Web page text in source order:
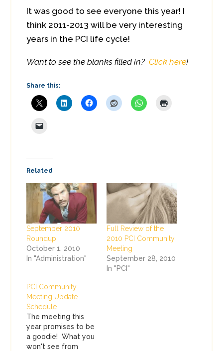
It was good to see everyone this year! I
think 2011-2013 will be very interesting
years in the PCI life cycle!
Want to see the blanks filled in? Click here!
Share this:
Related
September 2010
Roundup
October 1, 2010
In "Administration"
Full Review of the
2010 PCI Community
Meeting
September 28, 2010
In "PCI"
PCI Community
Meeting Update
Schedule
The meeting this
year promises to be
a goodie! What you
won't see from